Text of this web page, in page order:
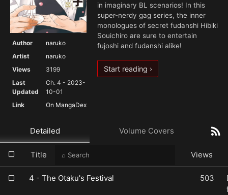
Author
naruko
Artist
naruko
Views
3199
Last
Updated
Ch. 4 - 2023-
10-01
Link
On MangaDex
in imaginary BL scenarios! In this
super-nerdy gag series, the inner
monologues of secret fudanshi Hibiki
Souichiro are sure to entertain
fujoshi and fudanshi alike!
Start reading ›
Detailed Volume Covers
Title Views
4 - The Otaku's Festival 503